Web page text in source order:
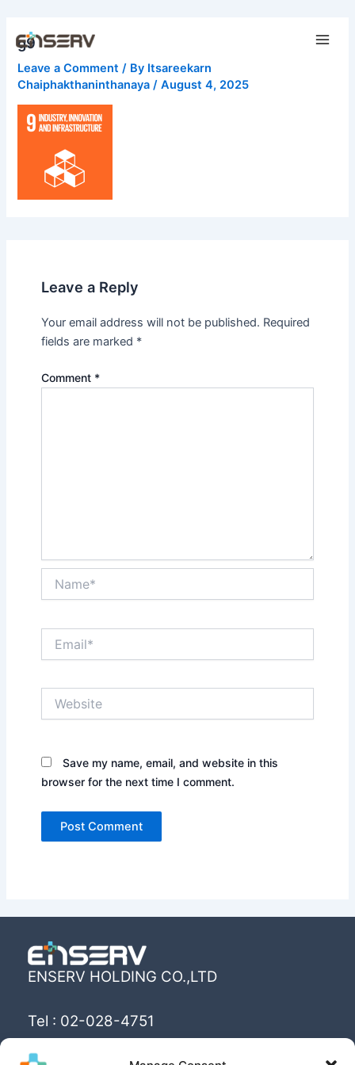
content
g9
Leave a Comment / By Itsareekarn
Chaiphakthaninthanaya/August 4, 2025
Leave a Reply
Your email address will not be published. Required
fields are marked *
Comment *
Save my name, email, and website in this
browser for the next time I comment.
ENSERV HOLDING CO.,LTD
Tel : 02-028-4751